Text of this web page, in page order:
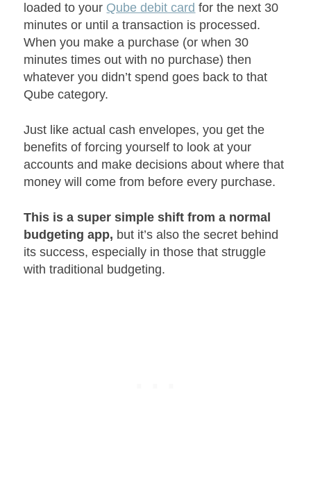
loaded to your Qube debit card for the next 30
minutes or until a transaction is processed.
When you make a purchase (or when 30
minutes times out with no purchase) then
whatever you didn’t spend goes back to that
Qube category.
Just like actual cash envelopes, you get the
benefits of forcing yourself to look at your
accounts and make decisions about where that
money will come from before every purchase.
This is a super simple shift from a normal
budgeting app, but it’s also the secret behind
its success, especially in those that struggle
with traditional budgeting.